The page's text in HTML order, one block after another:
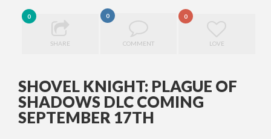
0
SHARE
0
COMMENT
0
LOVE
SHOVEL KNIGHT: PLAGUE OF
SHADOWS DLC COMING
SEPTEMBER 17TH